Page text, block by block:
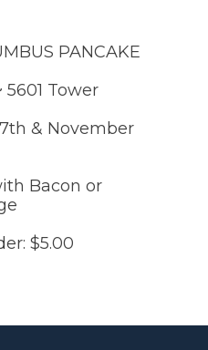
PANCAKE
Tower
& November
Bacon or
$5.00